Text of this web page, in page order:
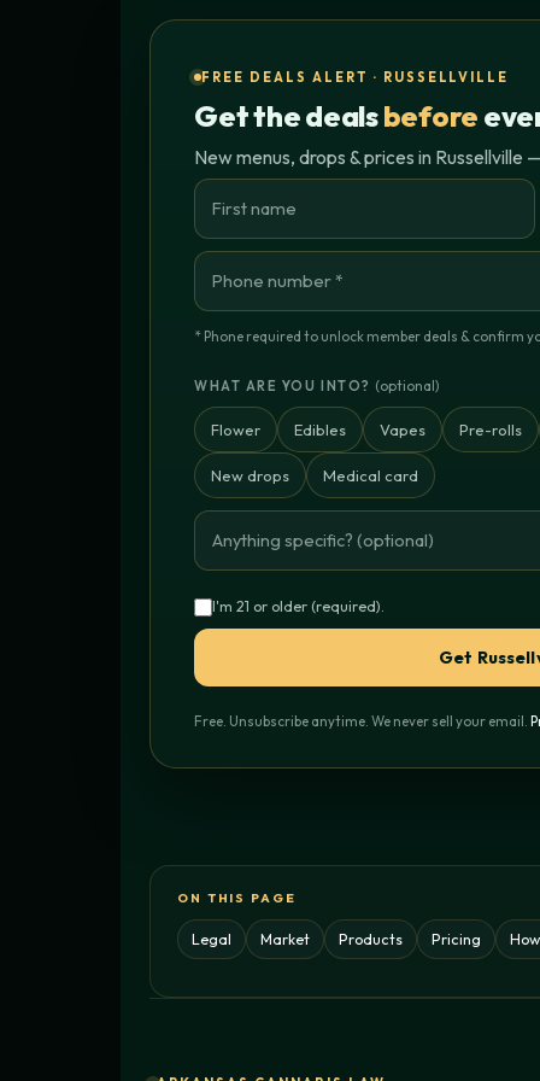
FREE DEALS ALERT · RUSSELLVILLE
Get the dealsbefore
New menus, drops & prices in Russellville
* Phone required to unlock member deals & confirm
WHAT ARE YOU INTO? (optional)
Flower Edibles Vapes Pre-rolls
New drops Medical card
I'm 21 or older (required).
Get
Free. Unsubscribe anytime. We never sell your email.
ON THIS PAGE
Legal Market Products Pricing